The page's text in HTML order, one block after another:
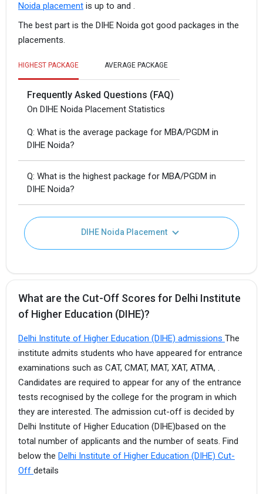
Noida placement is up to and .
The best part is the DIHE Noida got good packages in the
placements.
HIGHEST PACKAGE AVERAGE PACKAGE
Frequently Asked Questions (FAQ)
On DIHE Noida Placement Statistics
Q: What is the average package for MBA/PGDM in
DIHE Noida?
Q: What is the highest package for MBA/PGDM in
DIHE Noida?
DIHE Noida Placement
What are the Cut-Off Scores for Delhi Institute
of Higher Education (DIHE)?
Delhi Institute of Higher Education (DIHE) admissions The
institute admits students who have appeared for entrance
examinations such as CAT, CMAT, MAT, XAT, ATMA, .
Candidates are required to appear for any of the entrance
tests recognised by the college for the program in which
they are interested. The admission cut-off is decided by
Delhi Institute of Higher Education (DIHE)based on the
total number of applicants and the number of seats. Find
below the Delhi Institute of Higher Education (DIHE) Cut-
Off details